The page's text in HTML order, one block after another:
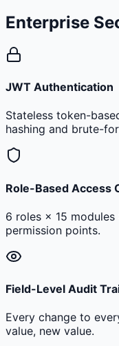
Enterprise
JWT Authentication
Stateless token-
hashing and brute-
Role-Based Access
6 roles × 15
permission points.
Field-Level Audit
Every change to
value, new value.